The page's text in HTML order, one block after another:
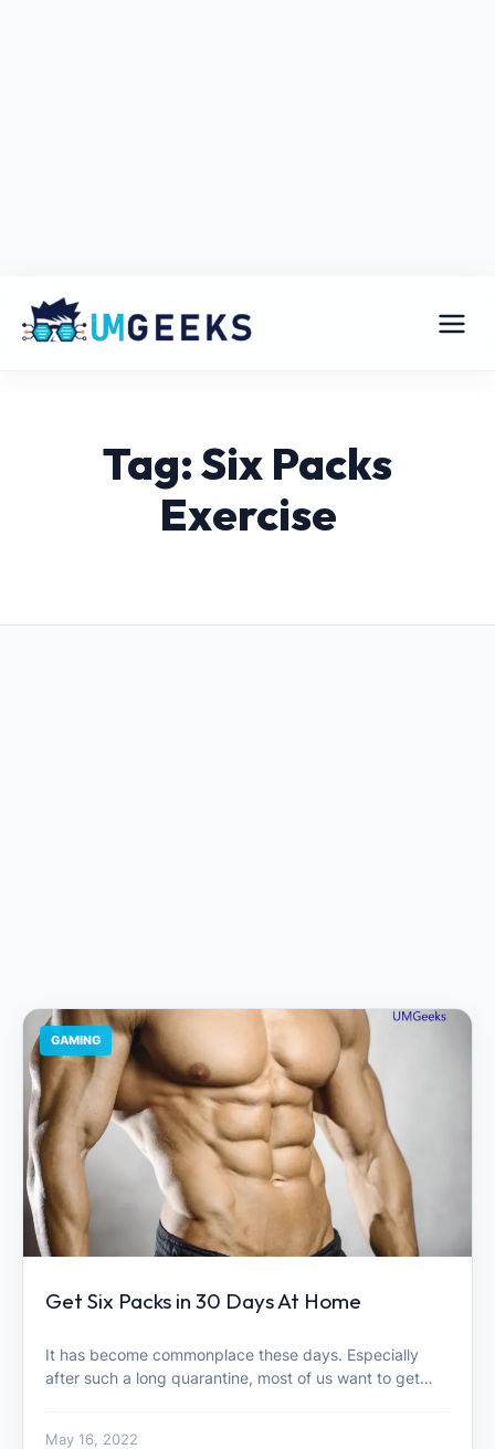
Tag: Six Packs
Exercise
GAMING
Get Six Packs in 30 Days At Home
It has become commonplace these days. Especially
after such a long quarantine, most of us want to get…
May 16, 2022